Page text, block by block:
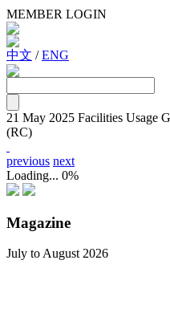
MEMBER LOGIN
中文 /ENG
21 May 2025 Facilities Usage
(RC)
previous next
Loading... 0%
Magazine
July to August 2026